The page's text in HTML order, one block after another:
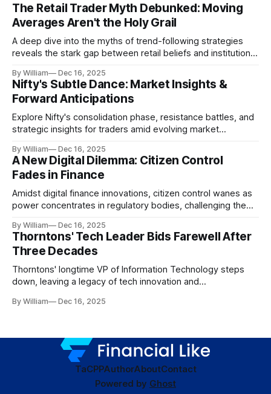
The Retail Trader Myth Debunked: Moving
Averages Aren't the Holy Grail
A deep dive into the myths of trend-following strategies
reveals the stark gap between retail beliefs and institutional
By William Dec 16, 2025
Nifty's Subtle Dance: Market Insights &
Forward Anticipations
Explore Nifty's consolidation phase, resistance battles, and
strategic insights for traders amid evolving market
By William Dec 16, 2025
A New Digital Dilemma: Citizen Control
Fades in Finance
Amidst digital finance innovations, citizen control wanes as
power concentrates in regulatory bodies, challenging the
By William Dec 16, 2025
Thorntons' Tech Leader Bids Farewell After
Three Decades
Thorntons' longtime VP of Information Technology steps
down, leaving a legacy of tech innovation and
By William Dec 16, 2025
TaCPPAuthorAboutContact
Powered by Ghost